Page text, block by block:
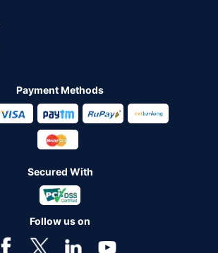
Payment Methods
Secured With
Follow us on